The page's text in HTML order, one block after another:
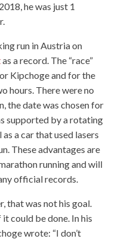
he was just 1
run in Austria on
as a record. The “race”
Kipchoge and for the
hours. There were no
the date was chosen for
supported by a rotating
a car that used lasers
These advantages are
running and will
official records.
that was not his goal.
could be done. In his
wrote: “I don’t